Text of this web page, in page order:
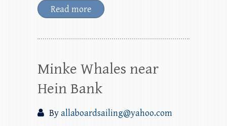
Read more
Minke Whales near
Hein Bank
Byallaboardsailing@yahoo.com